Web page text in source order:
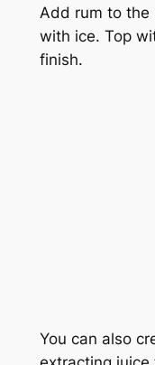
Add rum to the
with ice. Top
finish.
You can also